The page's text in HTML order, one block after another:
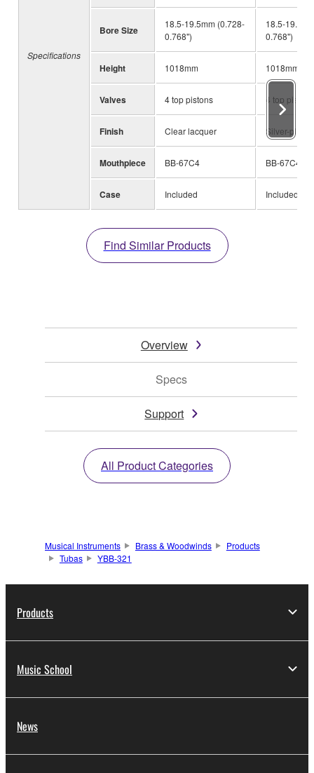
Specifications
Bore Size
18.5-19.5mm (0.728-
0.768")
18.5-
0.768")
Height 1018mm 1018mm
Valves 4 top pistons 4 top pistons
Finish Clear lacquer Silver-plated
Mouthpiece BB-67C4 BB-67C4
Case Included Included
Find Similar Products
Overview
Specs
Support
All Product Categories
Musical Instruments Brass & Woodwinds
Products
Tubas
YBB-321
Products
Music School
News